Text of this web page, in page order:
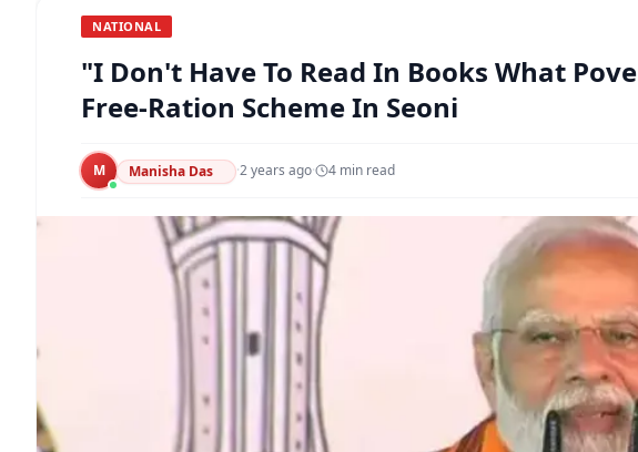
NATIONAL
"I Don't Have To Read In Books What
Free-Ration Scheme In Seoni
M Manisha Das ·2 years ago· 4 min read